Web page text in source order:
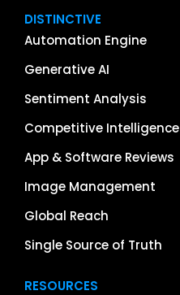
DISTINCTIVE
Automation Engine
Generative AI
Sentiment Analysis
Competitive Intelligence
App & Software Reviews
Image Management
Global Reach
Single Source of Truth
RESOURCES